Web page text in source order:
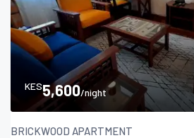
KES5,600/night
BRICKWOOD APARTMENT